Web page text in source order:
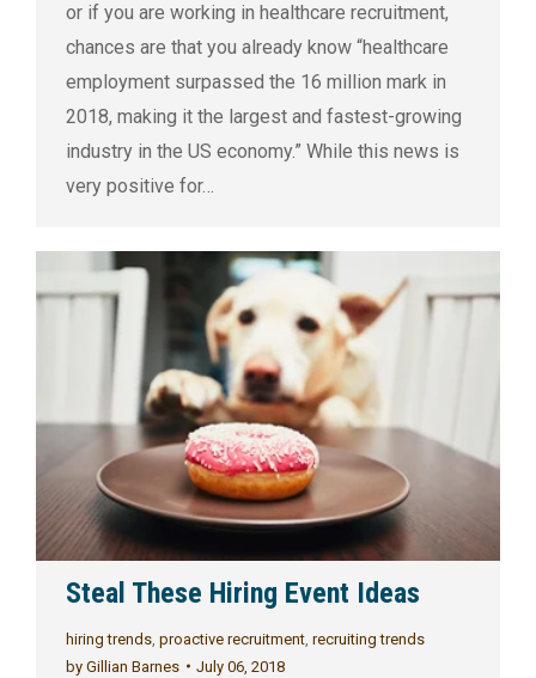
or if you are working in healthcare recruitment,
chances are that you already know “healthcare
employment surpassed the 16 million mark in
2018, making it the largest and fastest-growing
industry in the US economy.” While this news is
very positive for…
Steal These Hiring Event Ideas
hiring trends proactive recruitment recruiting trends
by Gillian Barnes July 06, 2018